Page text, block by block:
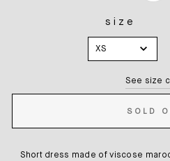
size
XS
See size
SOLD
Short dress made of viscose